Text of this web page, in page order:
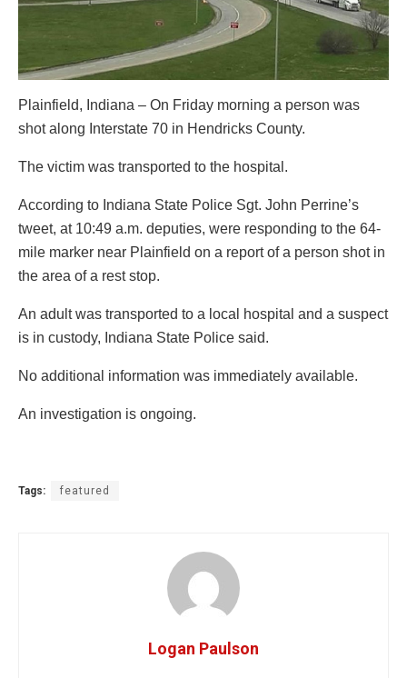
Plainfield, Indiana – On Friday morning a person was
shot along Interstate 70 in Hendricks County.
The victim was transported to the hospital.
According to Indiana State Police Sgt. John Perrine’s
tweet, at 10:49 a.m. deputies, were responding to the 64-
mile marker near Plainfield on a report of a person shot in
the area of a rest stop.
An adult was transported to a local hospital and a suspect
is in custody, Indiana State Police said.
No additional information was immediately available.
An investigation is ongoing.
Tags: featured
Logan Paulson